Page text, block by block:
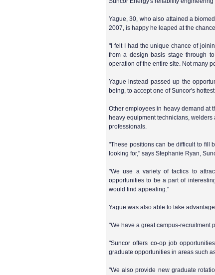
Yague, 30, who also attained a
2007, is happy he leaped at the
"I felt I had the unique chance of
from a design basis stage through
operation of the entire site. Not many
Yague instead passed up the
being, to accept one of Suncor's
Other employees in heavy demand at
heavy equipment technicians,
professionals.
"These positions can be difficult to fill
looking for," says Stephanie Ryan,
"We use a variety of tactics to
opportunities to be a part of
would find appealing."
Yague was also able to take
"We have a great campus-recruitment
"Suncor offers co-op job
graduate opportunities in areas such
"We also provide new graduate